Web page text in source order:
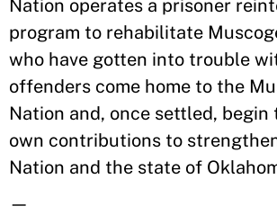
Nation operates a prisoner
program to rehabilitate
who have gotten into trouble
offenders come home to the
Nation and, once settled, begin
own contributions to
Nation and the state of
—